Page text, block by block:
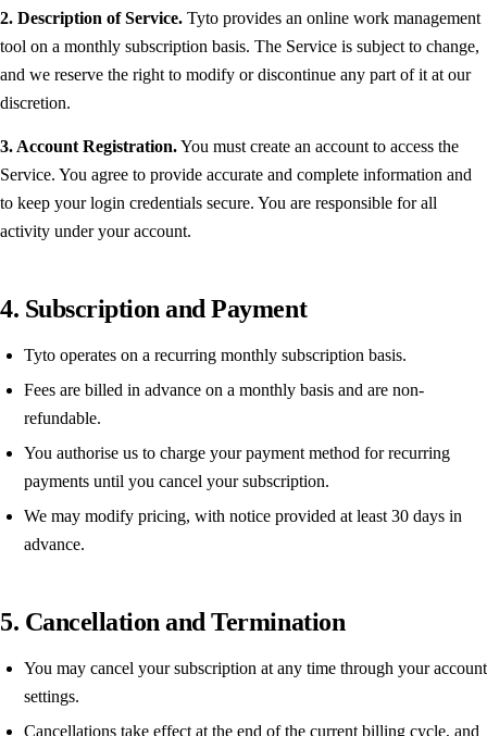
2. Description of Service. Tyto provides an online work management
tool on a monthly subscription basis. The Service is subject to change,
and we reserve the right to modify or discontinue any part of it at our
discretion.
3. Account Registration.You must create an account to access the
Service. You agree to provide accurate and complete information and
to keep your login credentials secure. You are responsible for all
activity under your account.
4. Subscription and Payment
Tyto operates on a recurring monthly subscription basis.
Fees are billed in advance on a monthly basis and are non-
refundable.
You authorise us to charge your payment method for recurring
payments until you cancel your subscription.
We may modify pricing, with notice provided at least 30 days in
advance.
5. Cancellation and Termination
You may cancel your subscription at any time through your account
settings.
Cancellations take effect at the end of the current billing cycle, and